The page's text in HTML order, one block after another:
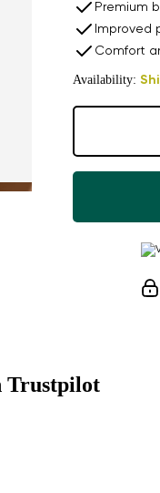
Premium
Improved
Comfort
Availability:
Trustpilot